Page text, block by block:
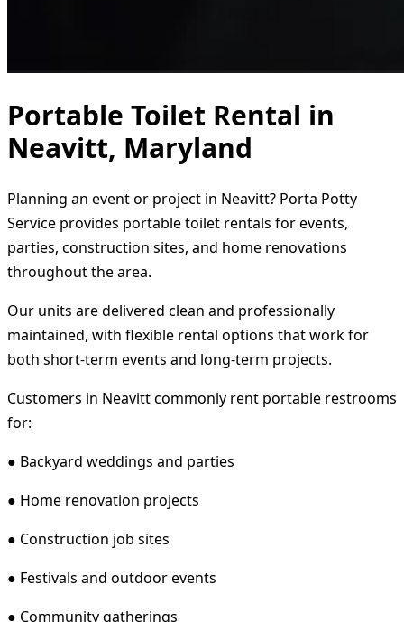
Portable Toilet Rental in
Neavitt, Maryland
Planning an event or project in Neavitt? Porta Potty
Service provides portable toilet rentals for events,
parties, construction sites, and home renovations
throughout the area.
Our units are delivered clean and professionally
maintained, with flexible rental options that work for
both short-term events and long-term projects.
Customers in Neavitt commonly rent portable restrooms
for:
● Backyard weddings and parties
● Home renovation projects
● Construction job sites
● Festivals and outdoor events
● Community gatherings